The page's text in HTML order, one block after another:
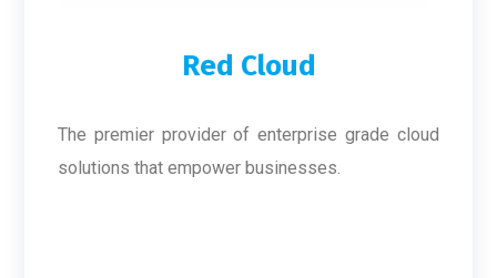
Red Cloud
The premier provider of enterprise grade cloud
solutions that empower businesses.